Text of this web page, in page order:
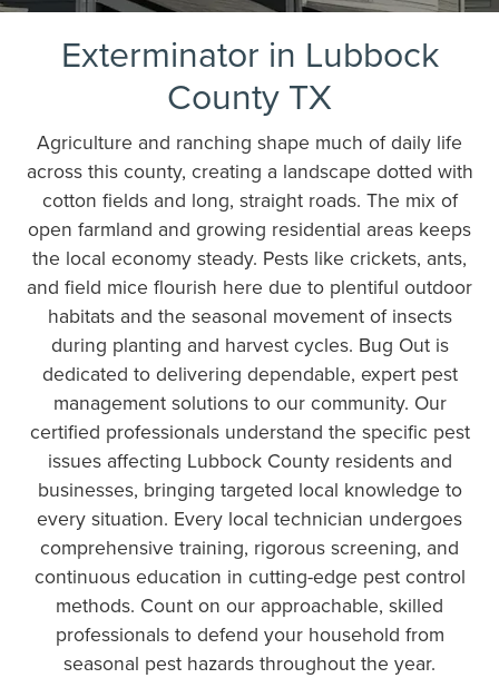
Exterminator in Lubbock
County TX
Agriculture and ranching shape much of daily life
across this county, creating a landscape dotted with
cotton fields and long, straight roads. The mix of
open farmland and growing residential areas keeps
the local economy steady. Pests like crickets, ants,
and field mice flourish here due to plentiful outdoor
habitats and the seasonal movement of insects
during planting and harvest cycles. Bug Out is
dedicated to delivering dependable, expert pest
management solutions to our community. Our
certified professionals understand the specific pest
issues affecting Lubbock County residents and
businesses, bringing targeted local knowledge to
every situation. Every local technician undergoes
comprehensive training, rigorous screening, and
continuous education in cutting-edge pest control
methods. Count on our approachable, skilled
professionals to defend your household from
seasonal pest hazards throughout the year.